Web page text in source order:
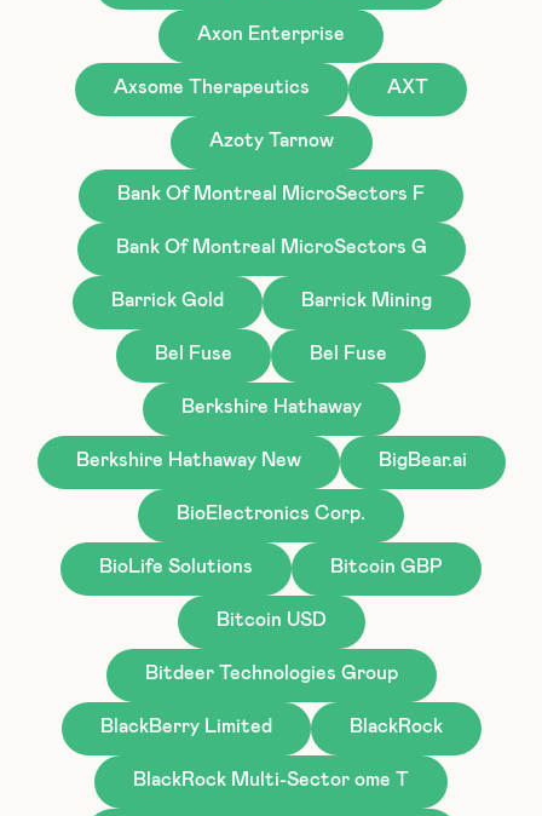
Axon Enterprise
Axsome Therapeutics AXT
Azoty Tarnow
Bank Of Montreal MicroSectors F
Bank Of Montreal MicroSectors G
Barrick Gold Barrick Mining
Bel Fuse Bel Fuse
Berkshire Hathaway
Berkshire Hathaway New BigBear.ai
BioElectronics Corp.
BioLife Solutions Bitcoin GBP
Bitcoin USD
Bitdeer Technologies Group
BlackBerry Limited BlackRock
BlackRock Multi-Sector ome T